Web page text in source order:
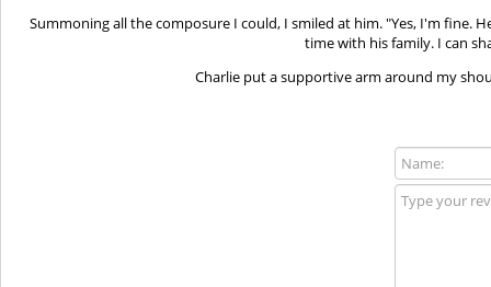
Summoning all the composure I could, I smiled at him. "Yes, I'm fine.
time with his family. I can
Charlie put a supportive arm around my